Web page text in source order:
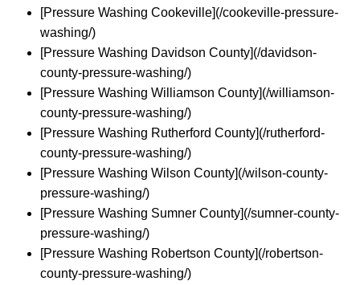
[Pressure Washing Cookeville](/cookeville-pressure-
washing/)
[Pressure Washing Davidson County](/davidson-
county-pressure-washing/)
[Pressure Washing Williamson County](/williamson-
county-pressure-washing/)
[Pressure Washing Rutherford County](/rutherford-
county-pressure-washing/)
[Pressure Washing Wilson County](/wilson-county-
pressure-washing/)
[Pressure Washing Sumner County](/sumner-county-
pressure-washing/)
[Pressure Washing Robertson County](/robertson-
county-pressure-washing/)